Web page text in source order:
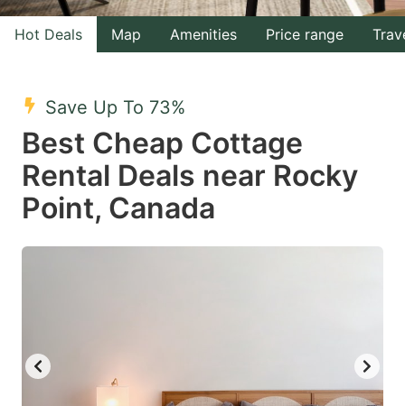
with
the
select
a
date.
Press
the
the
with
the
a
date.
the
Hot Deals Map Amenities Price range
Save Up To 73%
Best Cheap Cottage
Rental Deals near Rocky
Point, Canada